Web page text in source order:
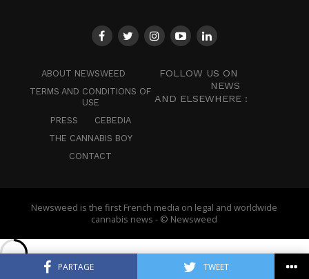
PARTAGE TWEET
ABOUT NEWSWEED
TERMS AND CONDITIONS OF
USE
PRESS
CEBEDIA
THE CANNABIS BOY
CONTACT
FOLLOW US ON
NEWS
AND ELSEWHERE :
Newsweed is the first French media on legal and worldwide
cannabis news - © Newsweed
English